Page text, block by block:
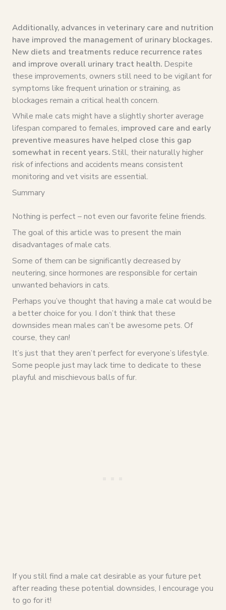
Additionally, advances in veterinary care and nutrition
have improved the management of urinary blockages.
New diets and treatments reduce recurrence rates
and improve overall urinary tract health.Despite
these improvements, owners still need to be vigilant for
symptoms like frequent urination or straining, as
blockages remain a critical health concern.
While male cats might have a slightly shorter average
lifespan compared to females, improved care and early
preventive measures have helped close this gap
somewhat in recent years.Still, their naturally higher
risk of infections and accidents means consistent
monitoring and vet visits are essential.
Summary
Nothing is perfect – not even our favorite feline friends.
The goal of this article was to present the main
disadvantages of male cats.
Some of them can be significantly decreased by
neutering, since hormones are responsible for certain
unwanted behaviors in cats.
Perhaps you’ve thought that having a male cat would be
a better choice for you. I don’t think that these
downsides mean males can’t be awesome pets. Of
course, they can!
It’s just that they aren’t perfect for everyone’s lifestyle.
Some people just may lack time to dedicate to these
playful and mischievous balls of fur.
If you still find a male cat desirable as your future pet
after reading these potential downsides, I encourage you
to go for it!